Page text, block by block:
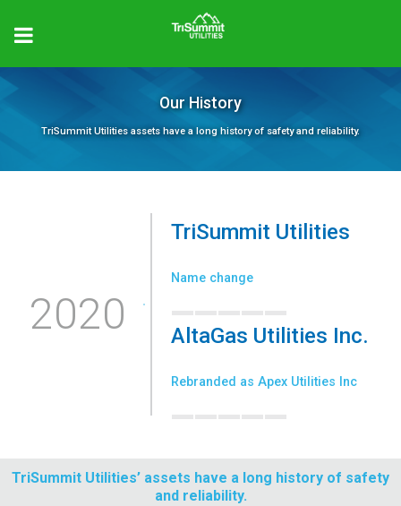
Our History
TriSummit Utilities assets have a long history of safety and reliability.
2020
TriSummit Utilities
Name change
_____
AltaGas Utilities Inc.
Rebranded as Apex Utilities Inc
_____
TriSummit Utilities’ assets have a long history of safety
and reliability.